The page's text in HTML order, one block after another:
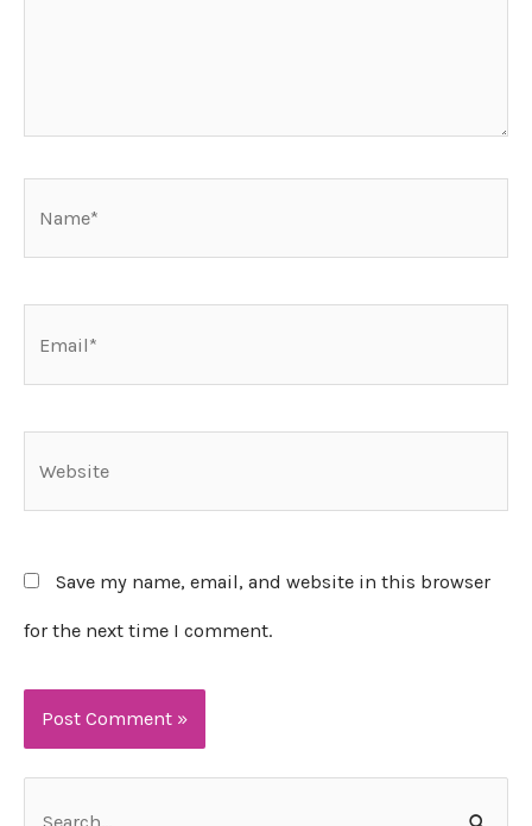
Save my name, email, and website in this browser
for the next time I comment.